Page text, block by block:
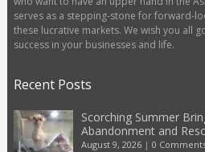
serves as a stepping-stone for forward-
these lucrative markets. We wish you all
success in your businesses and life.
Recent Posts
Scorching Summer
Abandonment and
August 9, 2026| 0